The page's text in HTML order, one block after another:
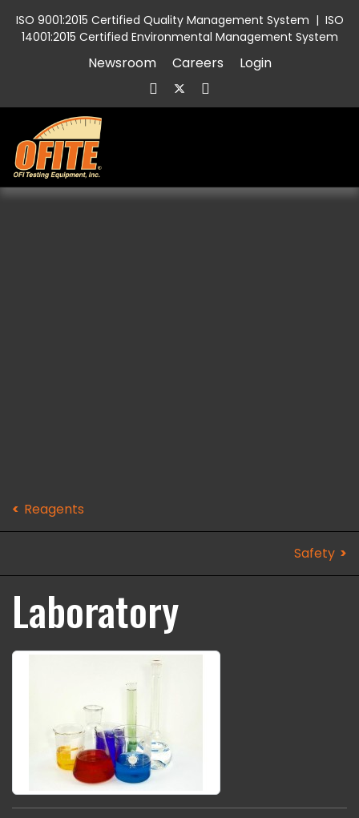
ISO 9001:2015 Certified Quality Management System | ISO
14001:2015 Certified Environmental Management System
Newsroom Careers Login
Reagents
Safety
Laboratory